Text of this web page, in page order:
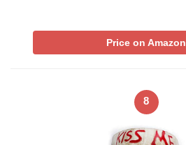
Price on Amazon
8